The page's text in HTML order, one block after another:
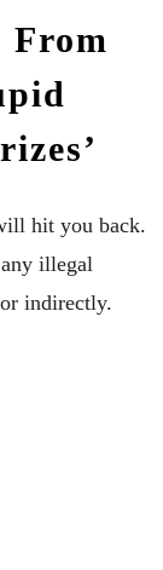
From
hit you back.
illegal
indirectly.